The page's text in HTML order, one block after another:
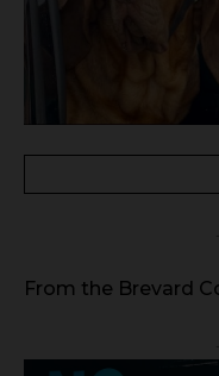
From the Brevard